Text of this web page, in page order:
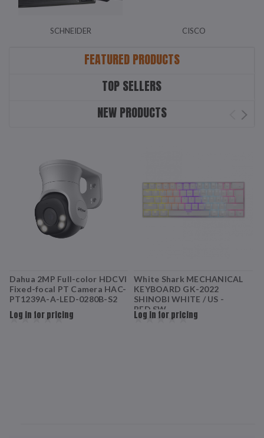
SCHNEIDER CISCO
FEATURED PRODUCTS
TOP SELLERS
NEW PRODUCTS
Dahua 2MP Full-color HDCVI
Fixed-focal PT Camera HAC-
PT1239A-A-LED-0280B-S2
Log in for pricing
White Shark MECHANICAL
KEYBOARD GK-2022
SHINOBI WHITE / US -
RED.SW
Log in for pricing